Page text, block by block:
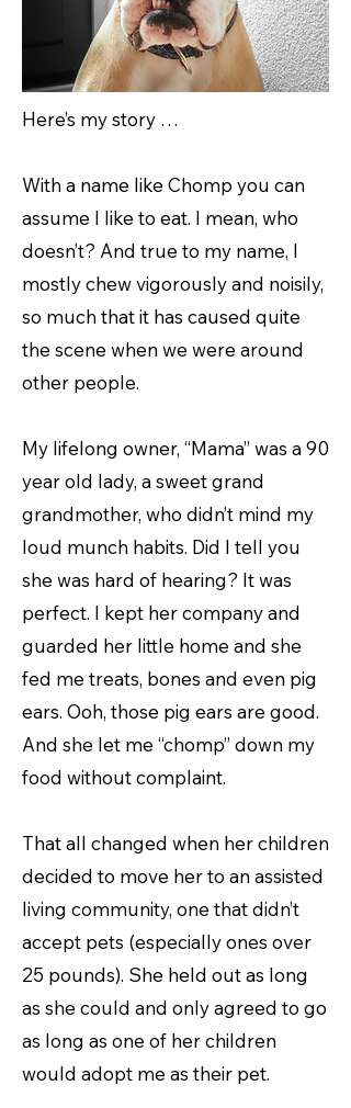
Here’s my story …
With a name like Chomp you can
assume I like to eat. I mean, who
doesn’t? And true to my name, I
mostly chew vigorously and noisily,
so much that it has caused quite
the scene when we were around
other people.
My lifelong owner, “Mama” was a 90
year old lady, a sweet grand
grandmother, who didn’t mind my
loud munch habits. Did I tell you
she was hard of hearing? It was
perfect. I kept her company and
guarded her little home and she
fed me treats, bones and even pig
ears. Ooh, those pig ears are good.
And she let me “chomp” down my
food without complaint.
That all changed when her children
decided to move her to an assisted
living community, one that didn’t
accept pets (especially ones over
25 pounds). She held out as long
as she could and only agreed to go
as long as one of her children
would adopt me as their pet.